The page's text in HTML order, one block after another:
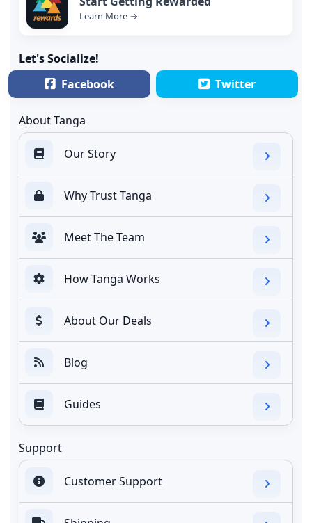
Learn More →
Let's Socialize!
Facebook
Twitter
About Tanga
Our Story
Why Trust Tanga
Meet The Team
How Tanga Works
About Our Deals
Blog
Guides
Support
Customer Support